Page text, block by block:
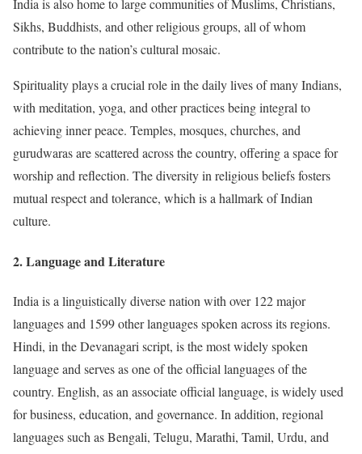
India is also home to large communities of Muslims, Christians,
Sikhs, Buddhists, and other religious groups, all of whom
contribute to the nation’s cultural mosaic.
Spirituality plays a crucial role in the daily lives of many Indians,
with meditation, yoga, and other practices being integral to
achieving inner peace. Temples, mosques, churches, and
gurudwaras are scattered across the country, offering a space for
worship and reflection. The diversity in religious beliefs fosters
mutual respect and tolerance, which is a hallmark of Indian
culture.
2.Language and Literature
India is a linguistically diverse nation with over 122 major
languages and 1599 other languages spoken across its regions.
Hindi, in the Devanagari script, is the most widely spoken
language and serves as one of the official languages of the
country. English, as an associate official language, is widely used
for business, education, and governance. In addition, regional
languages such as Bengali, Telugu, Marathi, Tamil, Urdu, and